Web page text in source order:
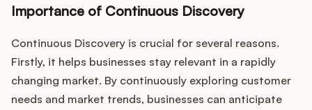
Importance of Continuous Discovery
Continuous Discovery is crucial for several reasons.
Firstly, it helps businesses stay relevant in a rapidly
changing market. By continuously exploring customer
needs and market trends, businesses can anticipate